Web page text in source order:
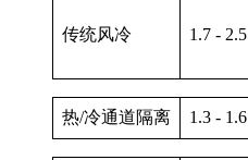
传统风冷 1.7 - 2.5
热/冷通道隔离 1.3 - 1.6